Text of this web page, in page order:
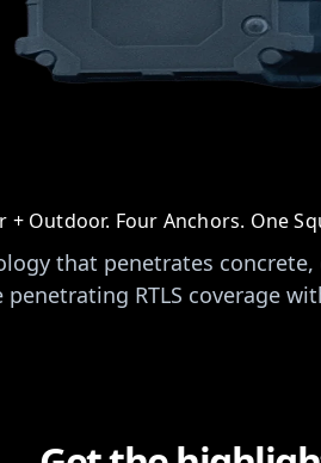
+ Outdoor. Four Anchors. One
that penetrates
penetrating RTLS coverage